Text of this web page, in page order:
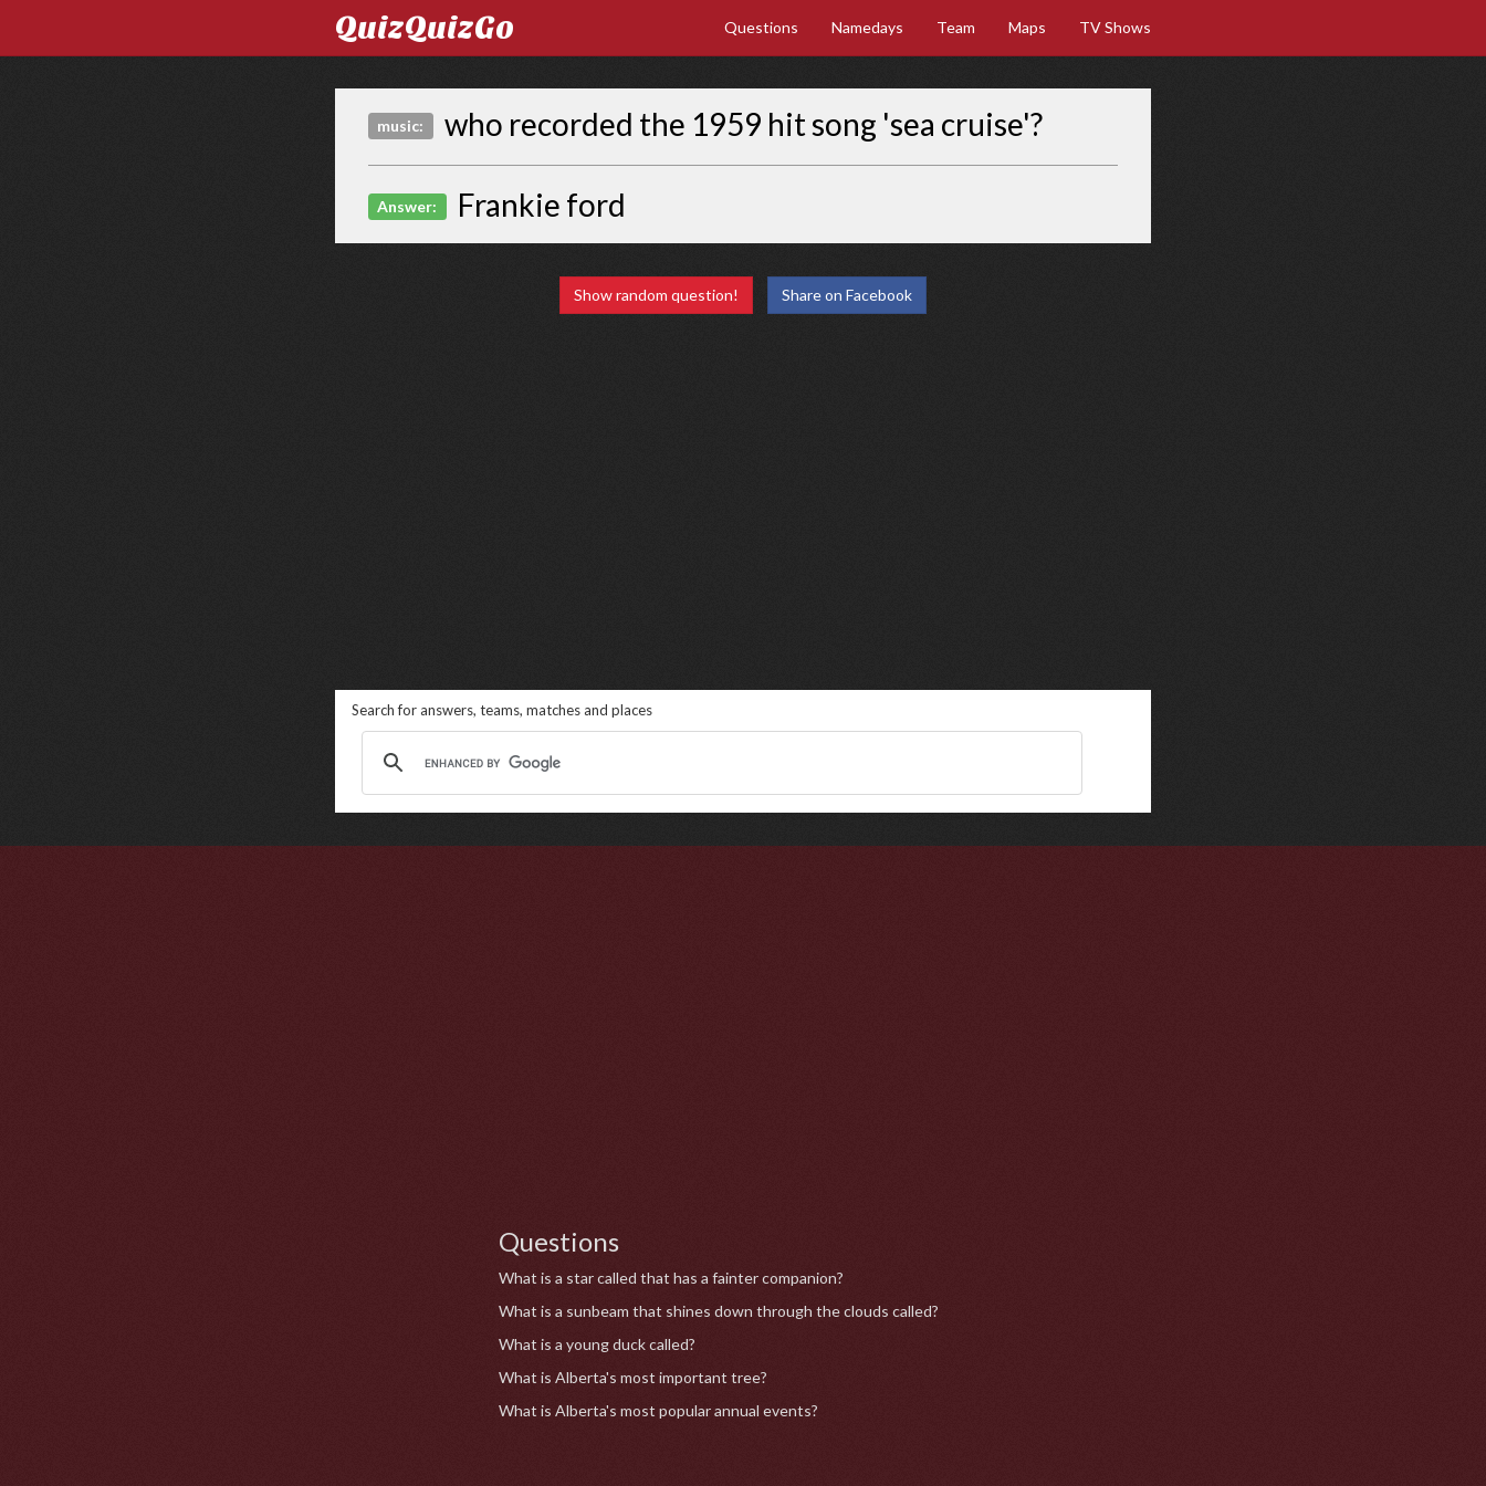
QuizQuizGo Questions Namedays Team Maps TV Shows
music: who recorded the 1959 hit song 'sea cruise'?
Answer: Frankie ford
Show random question! Share on Facebook
Search for answers, teams, matches and places
Questions
What is a star called that has a fainter companion?
What is a sunbeam that shines down through the clouds called?
What is a young duck called?
What is Alberta's most important tree?
What is Alberta's most popular annual events?